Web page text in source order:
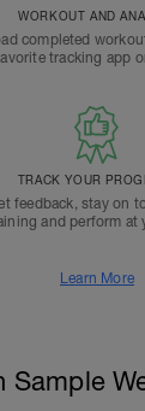
WORKOUT AND
completed
tracking app
TRACK YOUR
feedback, stay on
and perform at
Learn More
Sample